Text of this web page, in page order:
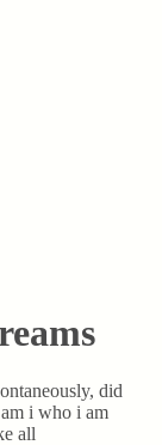
did
i who i am
all